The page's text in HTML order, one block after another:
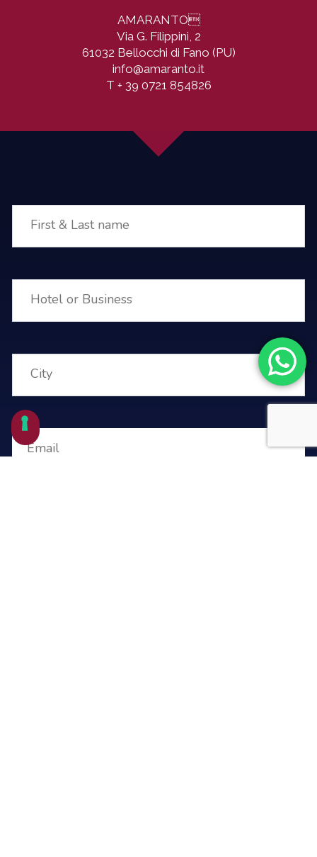
AMARANTO
Via G. Filippini, 2
61032 Bellocchi di Fano (PU)
info@amaranto.it
T + 39 0721 854826